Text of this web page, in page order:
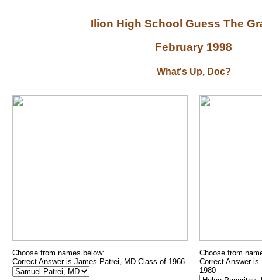
Ilion High School Guess The
February 1998
What's Up, Doc?
Choose from names below:
Correct Answer is James Patrei, MD Class of 1966
Choose from
Correct Answer
1980